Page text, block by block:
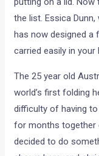
the list. Essica
has now designed a
carried easily in your
The 25 year old
world’s first folding
difficulty of having
for months together
decided to do